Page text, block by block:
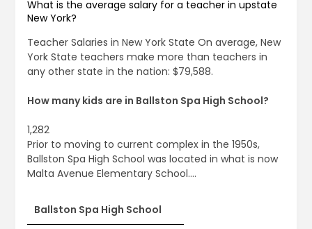
What is the average salary for a teacher in upstate
New York?
Teacher Salaries in New York State On average, New
York State teachers make more than teachers in
any other state in the nation: $79,588.
How many kids are in Ballston Spa High School?
1,282
Prior to moving to current complex in the 1950s,
Ballston Spa High School was located in what is now
Malta Avenue Elementary School….
Ballston Spa High School